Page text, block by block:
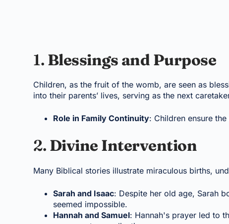
1. Blessings and Purpose
Children, as the fruit of the womb, are seen as
into their parents’ lives, serving as the next
Role in Family Continuity: Children ensure
2. Divine Intervention
Many Biblical stories illustrate miraculous births,
Sarah and Isaac: Despite her old age, Sarah
seemed impossible.
Hannah and Samuel: Hannah's prayer led to